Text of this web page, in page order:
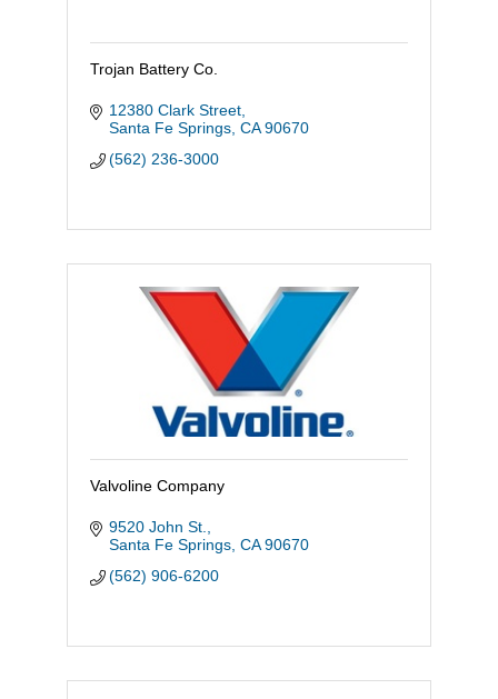
Trojan Battery Co.
12380 Clark Street
Santa Fe Springs CA 90670
(562) 236-3000
Valvoline Company
9520 John St.
Santa Fe Springs CA 90670
(562) 906-6200